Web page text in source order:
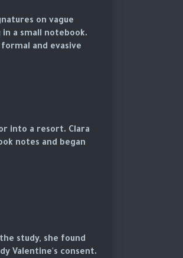
on vague
a small notebook.
and evasive.
into a resort. Clara
notes and began
study, she found
Valentine's consent.